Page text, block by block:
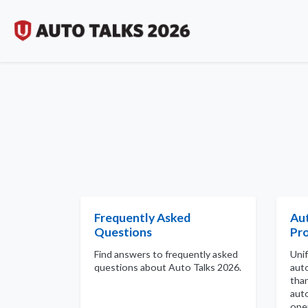
Frequently Asked
Questions
Find answers to frequently asked
questions about Auto Talks 2026.